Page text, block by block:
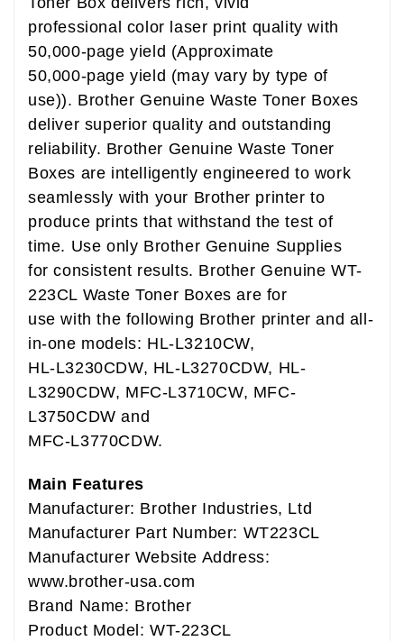
professional color laser print quality with
50,000-page yield (Approximate
50,000-page yield (may vary by type of
use)). Brother Genuine Waste Toner Boxes
deliver superior quality and outstanding
reliability. Brother Genuine Waste Toner
Boxes are intelligently engineered to work
seamlessly with your Brother printer to
produce prints that withstand the test of
time. Use only Brother Genuine Supplies
for consistent results. Brother Genuine WT-
223CL Waste Toner Boxes are for
use with the following Brother printer and all-
in-one models: HL-L3210CW,
HL-L3230CDW, HL-L3270CDW, HL-
L3290CDW, MFC-L3710CW, MFC-
L3750CDW and
MFC-L3770CDW.
Main Features
Manufacturer: Brother Industries, Ltd
Manufacturer Part Number: WT223CL
Manufacturer Website Address:
www.brother-usa.com
Brand Name: Brother
Product Model: WT-223CL